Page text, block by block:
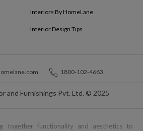
Interiors By HomeLane
Interior Design Tips
and Furnishings Pvt. Ltd. © 2025
1800-102-4663
together functionality and aesthetics to